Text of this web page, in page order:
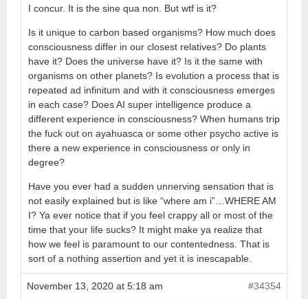
I concur. It is the sine qua non. But wtf is it?
Is it unique to carbon based organisms? How much does
consciousness differ in our closest relatives? Do plants
have it? Does the universe have it? Is it the same with
organisms on other planets? Is evolution a process that is
repeated ad infinitum and with it consciousness emerges
in each case? Does AI super intelligence produce a
different experience in consciousness? When humans trip
the fuck out on ayahuasca or some other psycho active is
there a new experience in consciousness or only in
degree?
Have you ever had a sudden unnerving sensation that is
not easily explained but is like “where am i”…WHERE AM
I? Ya ever notice that if you feel crappy all or most of the
time that your life sucks? It might make ya realize that
how we feel is paramount to our contentedness. That is
sort of a nothing assertion and yet it is inescapable.
November 13, 2020 at 5:18 am #34354